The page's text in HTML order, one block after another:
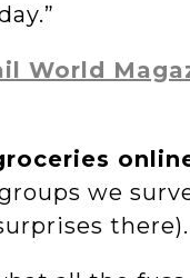
World
we
there).